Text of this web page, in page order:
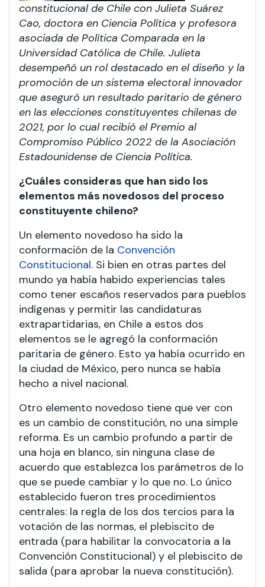
constitucional de Chile con Julieta Suárez
Cao, doctora en Ciencia Política y profesora
asociada de Política Comparada en la
Universidad Católica de Chile. Julieta
desempeñó un rol destacado en el diseño y la
promoción de un sistema electoral innovador
que aseguró un resultado paritario de género
en las elecciones constituyentes chilenas de
2021, por lo cual recibió el Premio al
Compromiso Público 2022 de la Asociación
Estadounidense de Ciencia Política.
¿Cuáles consideras que han sido los
elementos más novedosos del proceso
constituyente chileno?
Un elemento novedoso ha sido la
conformación de la Convención
Constitucional. Si bien en otras partes del
mundo ya había habido experiencias tales
como tener escaños reservados para pueblos
indígenas y permitir las candidaturas
extrapartidarias, en Chile a estos dos
elementos se le agregó la conformación
paritaria de género. Esto ya había ocurrido en
la ciudad de México, pero nunca se había
hecho a nivel nacional.
Otro elemento novedoso tiene que ver con
es un cambio de constitución, no una simple
reforma. Es un cambio profundo a partir de
una hoja en blanco, sin ninguna clase de
acuerdo que establezca los parámetros de lo
que se puede cambiar y lo que no. Lo único
establecido fueron tres procedimientos
centrales: la regla de los dos tercios para la
votación de las normas, el plebiscito de
entrada (para habilitar la convocatoria a la
Convención Constitucional) y el plebiscito de
salida (para aprobar la nueva constitución).